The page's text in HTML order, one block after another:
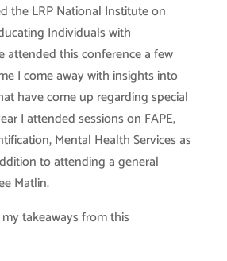
the LRP National Institute on
Individuals with
attended this conference a few
I come away with insights into
have come up regarding special
I attended sessions on FAPE,
Mental Health Services as
to attending a general
Matlin.
takeaways from this